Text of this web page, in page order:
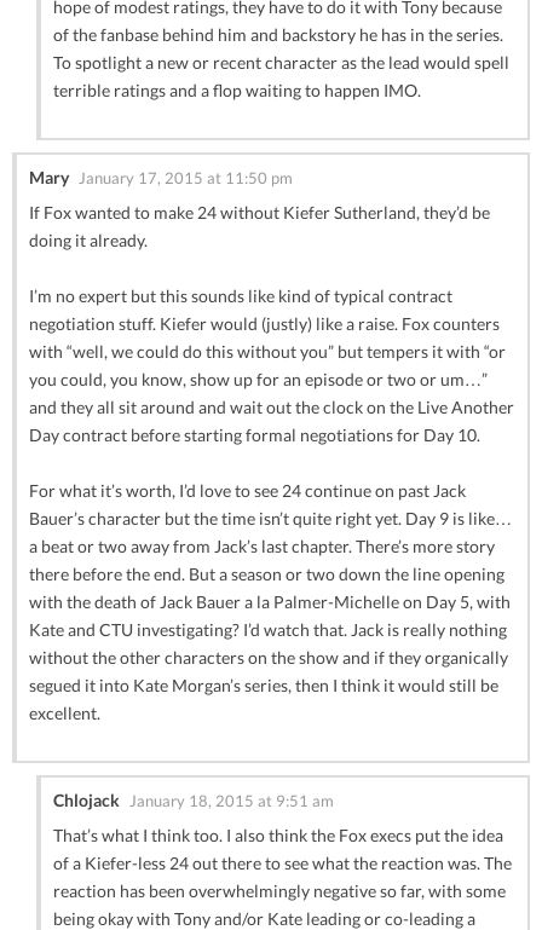
hope of modest ratings, they have to do it with Tony because
of the fanbase behind him and backstory he has in the series.
To spotlight a new or recent character as the lead would spell
terrible ratings and a flop waiting to happen IMO.
Mary January 17, 2015 at 11:50 pm
If Fox wanted to make 24 without Kiefer Sutherland, they’d be
doing it already.
I’m no expert but this sounds like kind of typical contract
negotiation stuff. Kiefer would (justly) like a raise. Fox counters
with “well, we could do this without you” but tempers it with “or
you could, you know, show up for an episode or two or um…”
and they all sit around and wait out the clock on the Live Another
Day contract before starting formal negotiations for Day 10.
For what it’s worth, I’d love to see 24 continue on past Jack
Bauer’s character but the time isn’t quite right yet. Day 9 is like…
a beat or two away from Jack’s last chapter. There’s more story
there before the end. But a season or two down the line opening
with the death of Jack Bauer a la Palmer-Michelle on Day 5, with
Kate and CTU investigating? I’d watch that. Jack is really nothing
without the other characters on the show and if they organically
segued it into Kate Morgan’s series, then I think it would still be
excellent.
Chlojack January 18, 2015 at 9:51 am
That’s what I think too. I also think the Fox execs put the idea
of a Kiefer-less 24 out there to see what the reaction was. The
reaction has been overwhelmingly negative so far, with some
being okay with Tony and/or Kate leading or co-leading a